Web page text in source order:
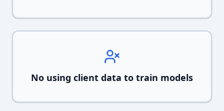
No using client data to train models